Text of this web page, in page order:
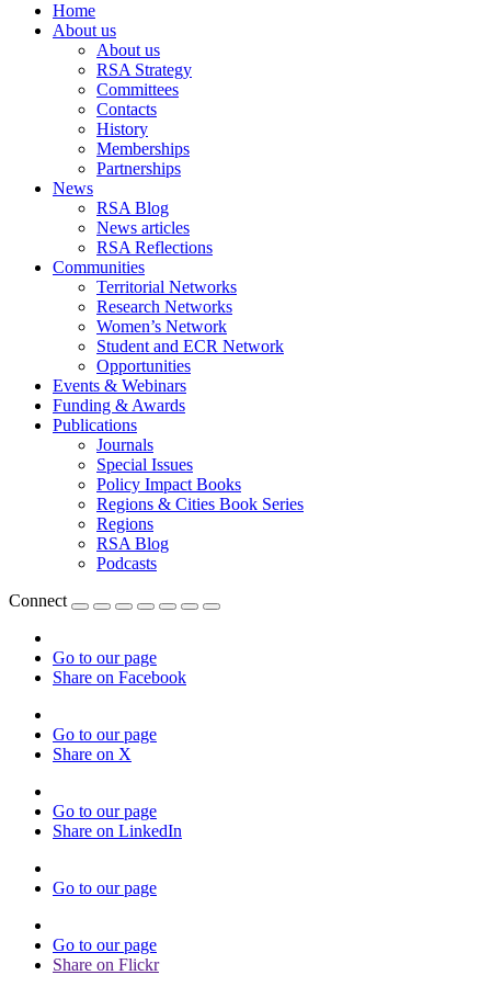
Home
About us
About us
RSA Strategy
Committees
Contacts
History
Memberships
Partnerships
News
RSA Blog
News articles
RSA Reflections
Communities
Territorial Networks
Research Networks
Women’s Network
Student and ECR Network
Opportunities
Events & Webinars
Funding & Awards
Publications
Journals
Special Issues
Policy Impact Books
Regions & Cities Book Series
Regions
RSA Blog
Podcasts
Connect
Go to our page
Share on Facebook
Go to our page
Share on X
Go to our page
Share on LinkedIn
Go to our page
Go to our page
Share on Flickr